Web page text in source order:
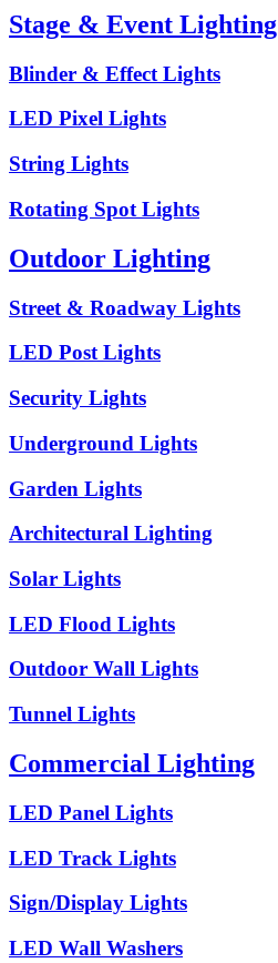
Stage & Event Lighting
Blinder & Effect Lights
LED Pixel Lights
String Lights
Rotating Spot Lights
Outdoor Lighting
Street & Roadway Lights
LED Post Lights
Security Lights
Underground Lights
Garden Lights
Architectural Lighting
Solar Lights
LED Flood Lights
Outdoor Wall Lights
Tunnel Lights
Commercial Lighting
LED Panel Lights
LED Track Lights
Sign/Display Lights
LED Wall Washers